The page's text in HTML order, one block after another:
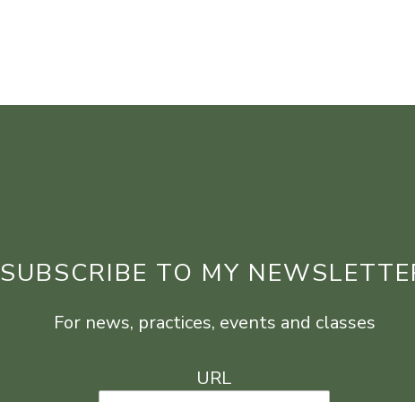
SUBSCRIBE TO MY
For news, practices, events and classes
URL